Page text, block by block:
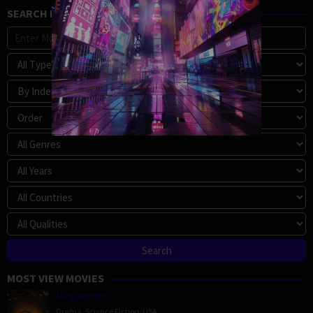
SEARCH MOVIE
MOST VIEW MOVIES
Megalopolis